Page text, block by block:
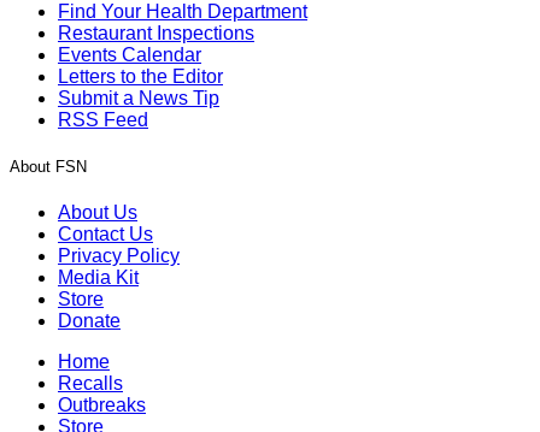
Find Your Health Department
Restaurant Inspections
Events Calendar
Letters to the Editor
Submit a News Tip
RSS Feed
About FSN
About Us
Contact Us
Privacy Policy
Media Kit
Store
Donate
Home
Recalls
Outbreaks
Store